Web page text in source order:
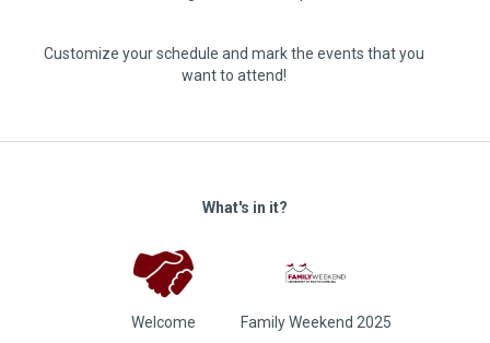
Customize your schedule and mark the events that you
want to attend!
What's in it?
Welcome Family Weekend 2025